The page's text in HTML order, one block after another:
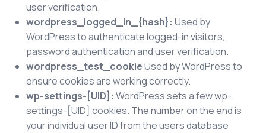
user verification.
wordpress_logged_in_{hash}: Used by
WordPress to authenticate logged-in visitors,
password authentication and user verification.
wordpress_test_cookieUsed by WordPress to
ensure cookies are working correctly.
wp-settings-[UID]: WordPress sets a few wp-
settings-[UID] cookies. The number on the end is
your individual user ID from the users database